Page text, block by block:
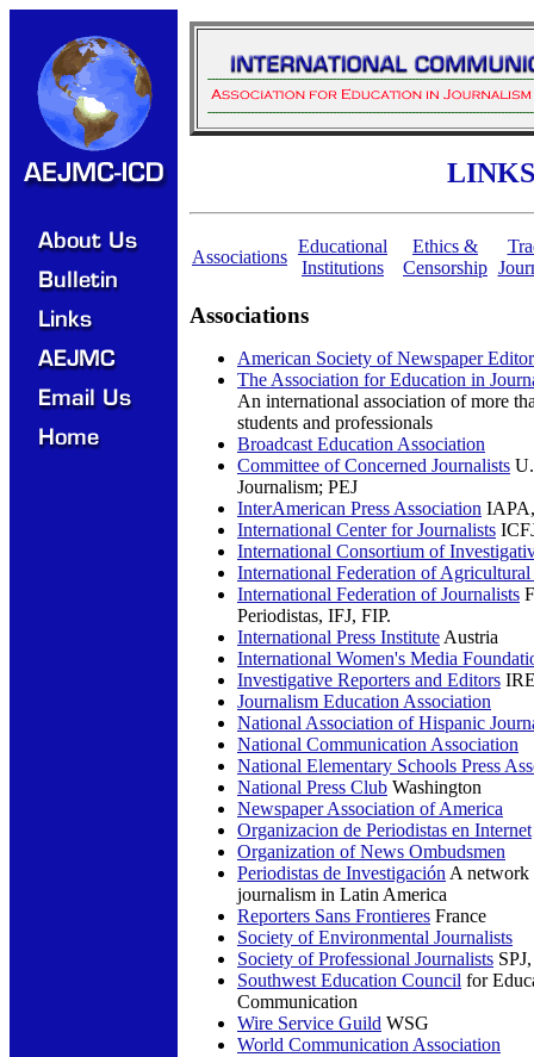
LINKS
Associations
Educational
Institutions
Ethics &
Censorship
Associations
American Society of Newspaper
The Association for Education in
An international association of more
students and professionals
Broadcast Education Association
Committee of Concerned Journalists
Journalism; PEJ
InterAmerican Press Association
International Center for Journalists
International Consortium of
International Federation of Agricultural
International Federation of Journalists
Periodistas, IFJ, FIP.
International Press InstituteAustria
International Women's Media
Investigative Reporters and Editors
Journalism Education Association
National Association of Hispanic
National Communication Association
National Elementary Schools Press
National Press Club Washington
Newspaper Association of America
Organizacion de Periodistas en Internet
Organization of News Ombudsmen
Periodistas de InvestigaciónA network
journalism in Latin America
Reporters Sans Frontieres France
Society of Environmental Journalists
Society of Professional Journalists
Southwest Education Council for
Communication
Wire Service Guild WSG
World Communication Association